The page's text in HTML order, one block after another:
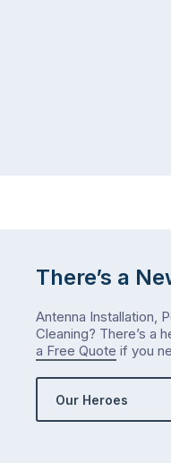
There’s a
Antenna Installation,
Cleaning? There’s a
a Free Quote if you
Our Heroes